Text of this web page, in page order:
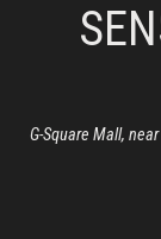
G-Square Mall,